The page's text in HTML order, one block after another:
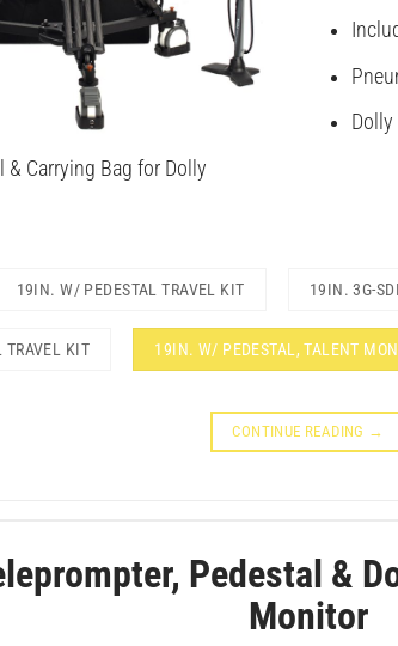
& Carrying Bag for Dolly
19IN. W/ PEDESTAL TRAVEL KIT 19IN. 3G-
TRAVEL KIT 19IN. W/ PEDESTAL, TALENT
CONTINUE READING →
Pedestal &
Monitor